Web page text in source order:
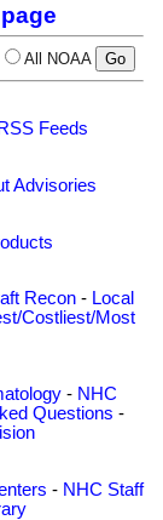
All NOAA
RSS Feeds
Advisories
Recon - Local
Costliest/Most
- NHC
Questions -
- NHC Staff